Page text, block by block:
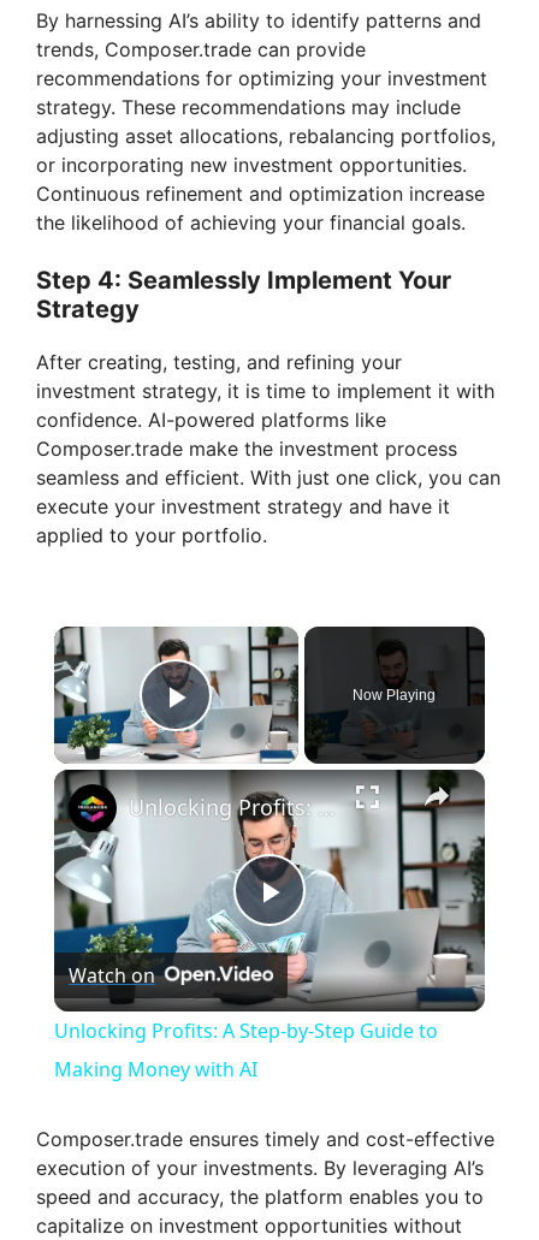
By harnessing AI’s ability to identify patterns and
trends, Composer.trade can provide
recommendations for optimizing your investment
strategy. These recommendations may include
adjusting asset allocations, rebalancing portfolios,
or incorporating new investment opportunities.
Continuous refinement and optimization increase
the likelihood of achieving your financial goals.
Step 4: Seamlessly Implement Your
Strategy
After creating, testing, and refining your
investment strategy, it is time to implement it with
confidence. AI-powered platforms like
Composer.trade make the investment process
seamless and efficient. With just one click, you can
execute your investment strategy and have it
applied to your portfolio.
×
Play Video
Now Playing
×
P
l
y
V
Unlocking Profits: A Step-by-Step Guide to Making Money with AI
Watch on
Unlocking Profits: A Step-by-Step Guide to
Making Money with AI
Composer.trade ensures timely and cost-effective
execution of your investments. By leveraging AI’s
speed and accuracy, the platform enables you to
capitalize on investment opportunities without